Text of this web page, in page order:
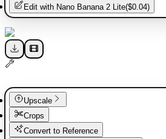
Edit with Nano Banana 2 Lite($0.04)
Upscale
Crops
Convert to Reference